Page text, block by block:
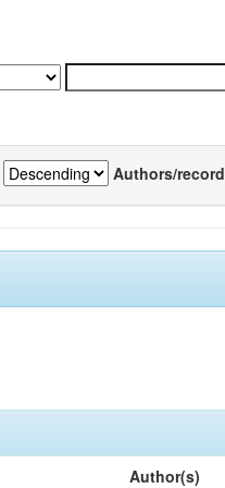
Authors/record
Author(s)